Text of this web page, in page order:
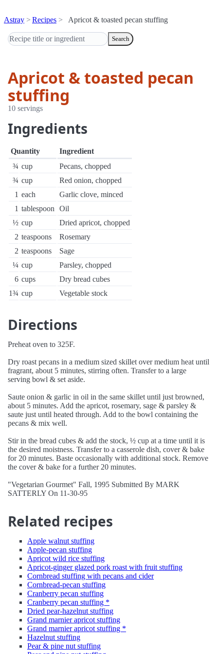
Astray Recipes Apricot & toasted pecan stuffing
Search
Apricot & toasted pecan
stuffing
10 servings
Ingredients
Quantity
Ingredient
¾ cup
Pecans, chopped
¾ cup
Red onion, chopped
1 each
Garlic clove, minced
1 tablespoon
Oil
½ cup
Dried apricot, chopped
2 teaspoons
Rosemary
2 teaspoons
Sage
¼ cup
Parsley, chopped
6 cups
Dry bread cubes
1¾ cup Vegetable stock
Directions
Preheat oven to 325F.
Dry roast pecans in a medium sized skillet over medium heat until
fragrant, about 5 minutes, stirring often. Transfer to a large
serving bowl & set aside.
Saute onion & garlic in oil in the same skillet until just browned,
about 5 minutes. Add the apricot, rosemary, sage & parsley &
saute just until heated through. Add to the bowl containing the
pecans & mix well.
Stir in the bread cubes & add the stock, ½ cup at a time until it is
the desired moistness. Transfer to a casserole dish, cover & bake
for 20 minutes. Baste occasionally with additional stock. Remove
the cover & bake for a further 20 minutes.
"Vegetarian Gourmet" Fall, 1995 Submitted By MARK
SATTERLY On 11-30-95
Related recipes
Apple walnut stuffing
Apple-pecan stuffing
Apricot wild rice stuffing
Apricot-ginger glazed pork roast with fruit stuffing
Cornbread stuffing with pecans and cider
Cornbread-pecan stuffing
Cranberry pecan stuffing
Cranberry pecan stuffing *
Dried pear-hazelnut stuffing
Grand marnier apricot stuffing
Grand marnier apricot stuffing *
Hazelnut stuffing
Pear & pine nut stuffing